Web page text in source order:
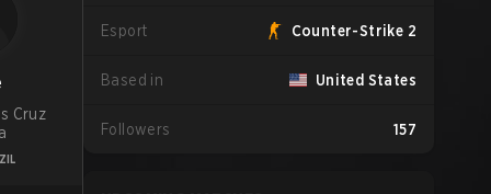
Cruz
Esport Counter-Strike 2
Based in United States
Followers 157